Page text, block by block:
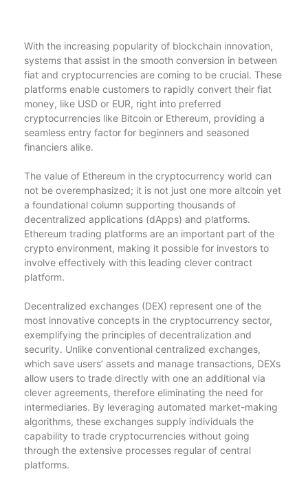
With the increasing popularity of blockchain innovation,
systems that assist in the smooth conversion in between
fiat and cryptocurrencies are coming to be crucial. These
platforms enable customers to rapidly convert their fiat
money, like USD or EUR, right into preferred
cryptocurrencies like Bitcoin or Ethereum, providing a
seamless entry factor for beginners and seasoned
financiers alike.
The value of Ethereum in the cryptocurrency world can
not be overemphasized; it is not just one more altcoin yet
a foundational column supporting thousands of
decentralized applications (dApps) and platforms.
Ethereum trading platforms are an important part of the
crypto environment, making it possible for investors to
involve effectively with this leading clever contract
platform.
Decentralized exchanges (DEX) represent one of the
most innovative concepts in the cryptocurrency sector,
exemplifying the principles of decentralization and
security. Unlike conventional centralized exchanges,
which save users’ assets and manage transactions, DEXs
allow users to trade directly with one an additional via
clever agreements, therefore eliminating the need for
intermediaries. By leveraging automated market-making
algorithms, these exchanges supply individuals the
capability to trade cryptocurrencies without going
through the extensive processes regular of central
platforms.